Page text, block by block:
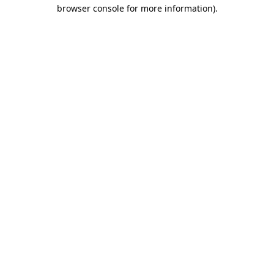
browser console for more information).